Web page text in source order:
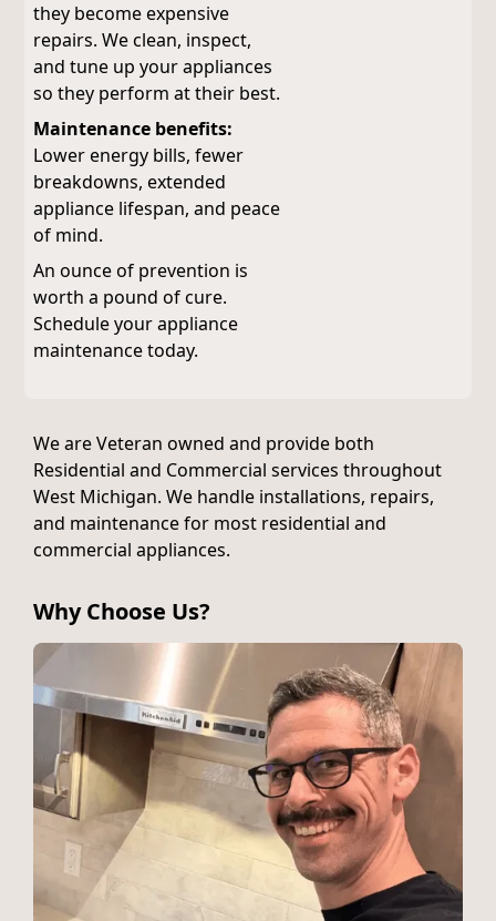
they become expensive
repairs. We clean, inspect,
and tune up your appliances
so they perform at their best.
Maintenance benefits:
Lower energy bills, fewer
breakdowns, extended
appliance lifespan, and peace
of mind.
An ounce of prevention is
worth a pound of cure.
Schedule your appliance
maintenance today.
We are Veteran owned and provide both
Residential and Commercial services throughout
West Michigan. We handle installations, repairs,
and maintenance for most residential and
commercial appliances.
Why Choose Us?